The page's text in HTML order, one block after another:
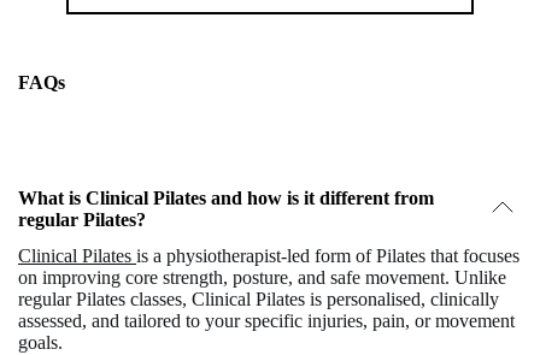
FAQs
What is Clinical Pilates and how is it different from
regular Pilates?
Clinical Pilates is a physiotherapist-led form of Pilates that focuses
on improving core strength, posture, and safe movement. Unlike
regular Pilates classes, Clinical Pilates is personalised, clinically
assessed, and tailored to your specific injuries, pain, or movement
goals.